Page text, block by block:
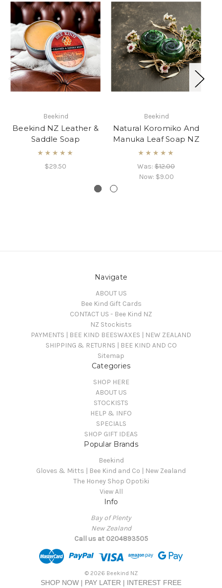
Beekind
Beekind NZ Leather &
Saddle Soap
★★★★★
$29.50
Beekind
Natural Koromiko And
Manuka Leaf Soap NZ
★★★★★
Was: $12.00
Now: $9.00
Navigate
ABOUT US
Bee Kind Gift Cards
CONTACT US - Bee Kind NZ
NZ Stockists
PAYMENTS | BEE KIND BEESWAXES | NEW ZEALAND
SHIPPING & RETURNS | BEE KIND AND CO
Sitemap
Categories
SHOP HERE
ABOUT US
STOCKISTS
HELP & INFO
SPECIALS
SHOP GIFT IDEAS
Popular Brands
Beekind
Gloves & Mitts | Bee Kind and Co | New Zealand
The Honey Shop Opotiki
View All
Info
Bay of Plenty
New Zealand
Call us at 0204893505
© 2026 Beekind NZ
SHOP NOW | PAY LATER | INTEREST FREE